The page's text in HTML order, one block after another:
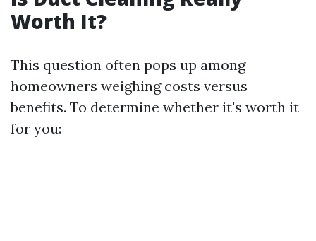
Worth It?
This question often pops up among
homeowners weighing costs versus
benefits. To determine whether it's worth it
for you: